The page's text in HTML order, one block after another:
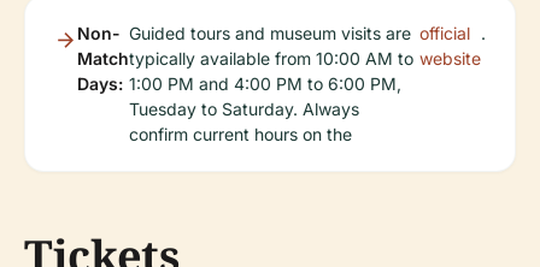
Non-
Match
Days:
Guided tours and museum visits are
typically available from 10:00 AM to
1:00 PM and 4:00 PM to 6:00 PM,
Tuesday to Saturday. Always
confirm current hours on the
official
website
.